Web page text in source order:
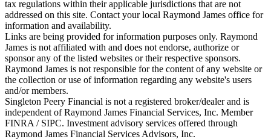
tax regulations within their applicable jurisdictions that are not
addressed on this site. Contact your local Raymond James office for
information and availability.
Links are being provided for information purposes only. Raymond
James is not affiliated with and does not endorse, authorize or
sponsor any of the listed websites or their respective sponsors.
Raymond James is not responsible for the content of any website or
the collection or use of information regarding any website's users
and/or members.
Singleton Peery Financial is not a registered broker/dealer and is
independent of Raymond James Financial Services, Inc. Member
FINRA / SIPC. Investment advisory services offered through
Raymond James Financial Services Advisors, Inc.